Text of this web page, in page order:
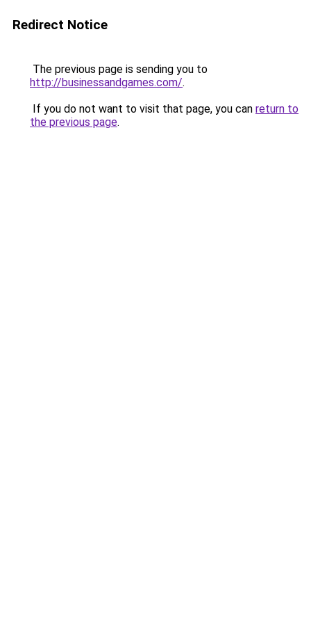
Redirect Notice
The previous page is sending you to
http://businessandgames.com/.
If you do not want to visit that page, you can return to
the previous page.